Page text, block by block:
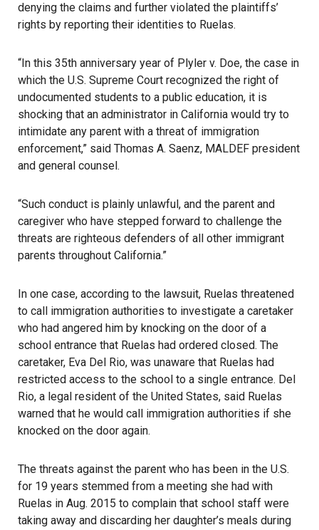
denying the claims and further violated the plaintiffs’
rights by reporting their identities to Ruelas.
“In this 35th anniversary year of Plyler v. Doe, the case in
which the U.S. Supreme Court recognized the right of
undocumented students to a public education, it is
shocking that an administrator in California would try to
intimidate any parent with a threat of immigration
enforcement,” said Thomas A. Saenz, MALDEF president
and general counsel.
“Such conduct is plainly unlawful, and the parent and
caregiver who have stepped forward to challenge the
threats are righteous defenders of all other immigrant
parents throughout California.”
In one case, according to the lawsuit, Ruelas threatened
to call immigration authorities to investigate a caretaker
who had angered him by knocking on the door of a
school entrance that Ruelas had ordered closed. The
caretaker, Eva Del Rio, was unaware that Ruelas had
restricted access to the school to a single entrance. Del
Rio, a legal resident of the United States, said Ruelas
warned that he would call immigration authorities if she
knocked on the door again.
The threats against the parent who has been in the U.S.
for 19 years stemmed from a meeting she had with
Ruelas in Aug. 2015 to complain that school staff were
taking away and discarding her daughter’s meals during